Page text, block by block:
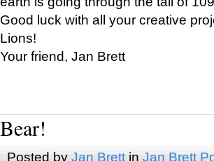
Good luck with all your creative
Lions!
Your friend, Jan Brett
Bear!
Posted by Jan Brettin Jan Brett